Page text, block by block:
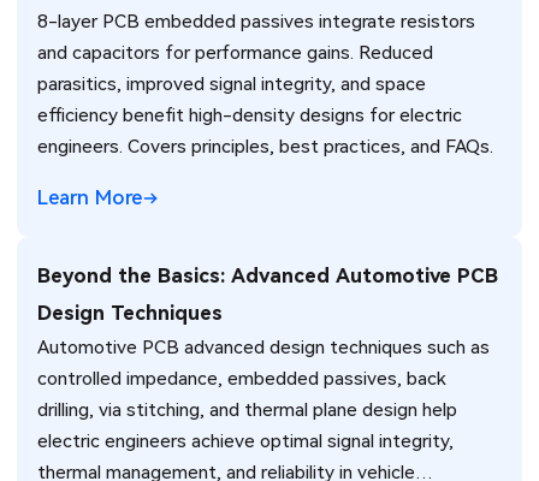
8-layer PCB embedded passives integrate resistors
and capacitors for performance gains. Reduced
parasitics, improved signal integrity, and space
efficiency benefit high-density designs for electric
engineers. Covers principles, best practices, and FAQs.
Learn More
Beyond the Basics: Advanced Automotive PCB
Design Techniques
Automotive PCB advanced design techniques such as
controlled impedance, embedded passives, back
drilling, via stitching, and thermal plane design help
electric engineers achieve optimal signal integrity,
thermal management, and reliability in vehicle